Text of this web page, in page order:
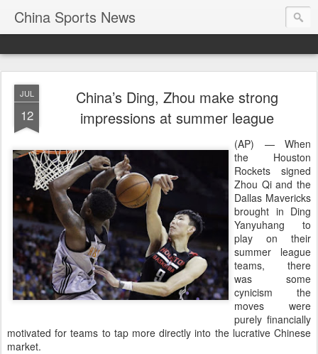
China Sports News
JUL
12
China’s Ding, Zhou make strong
impressions at summer league
(AP) — When
the Houston
Rockets signed
Zhou Qi and the
Dallas Mavericks
brought in Ding
Yanyuhang to
play on their
summer league
teams, there
was some
cynicism the
moves were
purely financially
motivated for teams to tap more directly into the lucrative Chinese
market.